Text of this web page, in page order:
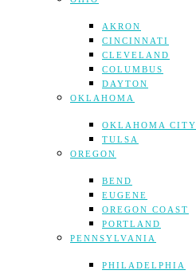
AKRON
CINCINNATI
CLEVELAND
COLUMBUS
DAYTON
OKLAHOMA
OKLAHOMA CITY
TULSA
OREGON
BEND
EUGENE
OREGON COAST
PORTLAND
PENNSYLVANIA
PHILADELPHIA